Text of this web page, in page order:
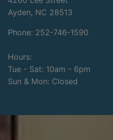
4260 Lee Street
Ayden, NC 28513
Phone: 252-746-1590
Hours:
Tue - Sat: 10am - 6pm
Sun & Mon: Closed